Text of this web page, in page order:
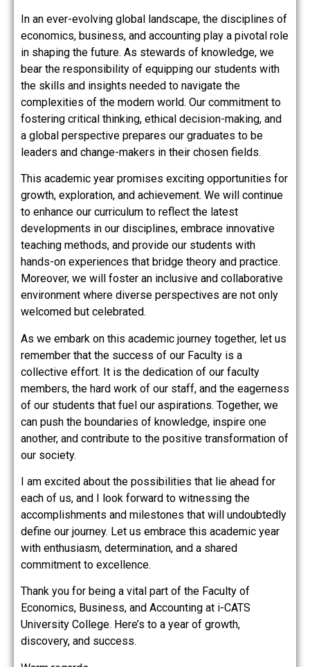
In an ever-evolving global landscape, the disciplines of
economics, business, and accounting play a pivotal role
in shaping the future. As stewards of knowledge, we
bear the responsibility of equipping our students with
the skills and insights needed to navigate the
complexities of the modern world. Our commitment to
fostering critical thinking, ethical decision-making, and
a global perspective prepares our graduates to be
leaders and change-makers in their chosen fields.
This academic year promises exciting opportunities for
growth, exploration, and achievement. We will continue
to enhance our curriculum to reflect the latest
developments in our disciplines, embrace innovative
teaching methods, and provide our students with
hands-on experiences that bridge theory and practice.
Moreover, we will foster an inclusive and collaborative
environment where diverse perspectives are not only
welcomed but celebrated.
As we embark on this academic journey together, let us
remember that the success of our Faculty is a
collective effort. It is the dedication of our faculty
members, the hard work of our staff, and the eagerness
of our students that fuel our aspirations. Together, we
can push the boundaries of knowledge, inspire one
another, and contribute to the positive transformation of
our society.
I am excited about the possibilities that lie ahead for
each of us, and I look forward to witnessing the
accomplishments and milestones that will undoubtedly
define our journey. Let us embrace this academic year
with enthusiasm, determination, and a shared
commitment to excellence.
Thank you for being a vital part of the Faculty of
Economics, Business, and Accounting at i-CATS
University College. Here’s to a year of growth,
discovery, and success.